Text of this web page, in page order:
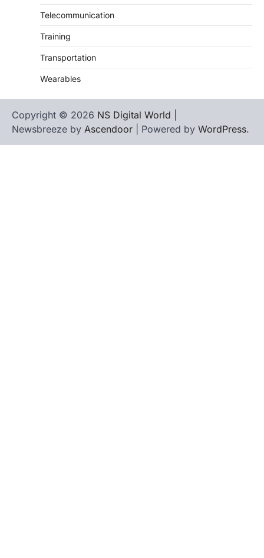
Telecommunication
Training
Transportation
Wearables
Copyright © 2026 NS Digital World
Newsbreeze by Ascendoor | Powered by WordPress.